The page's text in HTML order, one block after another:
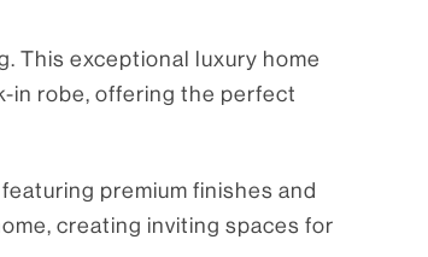
This exceptional luxury home
in robe, offering the perfect
premium finishes and
creating inviting spaces for